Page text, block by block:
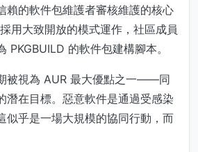
賴的軟件包維護者審核維護的核心
用大致開放的模式運作，社區成員
PKGBUILD 的軟件包建構腳本。
視為 AUR 最大優點之一——同
潛在目標。惡意軟件是通過受感染
似乎是一場大規模的協同行動，而